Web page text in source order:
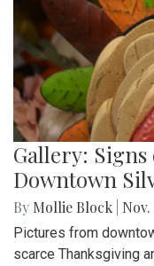
Gallery:
Downtown
By Mollie Block Nov.
Pictures from
scarce Thanksgiving